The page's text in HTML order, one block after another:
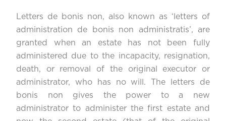
Letters de bonis non, also known as ‘letters of
administration de bonis non administratis’, are
granted when an estate has not been fully
administered due to the incapacity, resignation,
death, or removal of the original executor or
administrator, who has no will. The letters de
bonis non gives the power to a new
administrator to administer the first estate and